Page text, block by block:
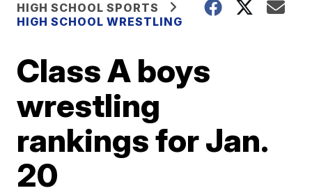
HIGH SCHOOL SPORTS
HIGH SCHOOL WRESTLING
Class A boys
wrestling
rankings for Jan.
20